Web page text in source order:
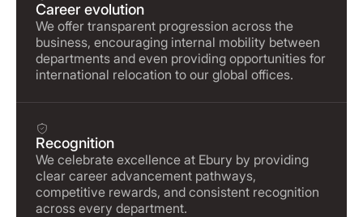
Career evolution
We offer transparent progression across the
business, encouraging internal mobility between
departments and even providing opportunities for
international relocation to our global offices.
Recognition
We celebrate excellence at Ebury by providing
clear career advancement pathways,
competitive rewards, and consistent recognition
across every department.